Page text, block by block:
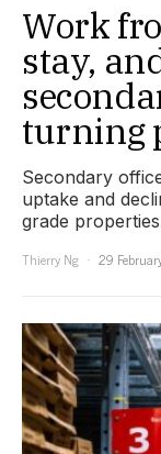
Work
stay,
turning
Secondary
uptake and
grade
Thierry Ng
29